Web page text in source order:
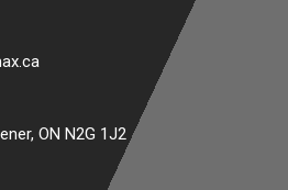
ON N2G 1J2